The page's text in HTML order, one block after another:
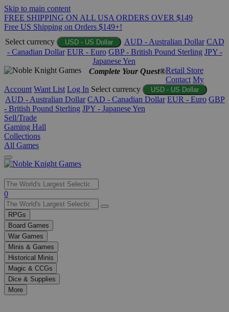
Skip to main content
FREE SHIPPING ON ALL USA ORDERS OVER $149
Free US Shipping on Orders $149+!
Select currency
USD - US Dollar AUD - Australian Dollar CAD
- Canadian Dollar EUR - Euro GBP - British Pound Sterling JPY -
Japanese Yen
Complete Your Quest®Retail Store
Contact My
Account Want List Log In Select currency USD - US Dollar
AUD - Australian Dollar CAD - Canadian Dollar EUR - Euro GBP
- British Pound Sterling JPY - Japanese Yen
Sell/Trade
Gaming Hall
Collections
All Games
Use
the
up
and
down
arrows
to
select
a
result.
Press
enter
0
RPGs
Board Games
War Games
Minis & Games
Historical Minis
Magic & CCGs
Dice & Supplies
More